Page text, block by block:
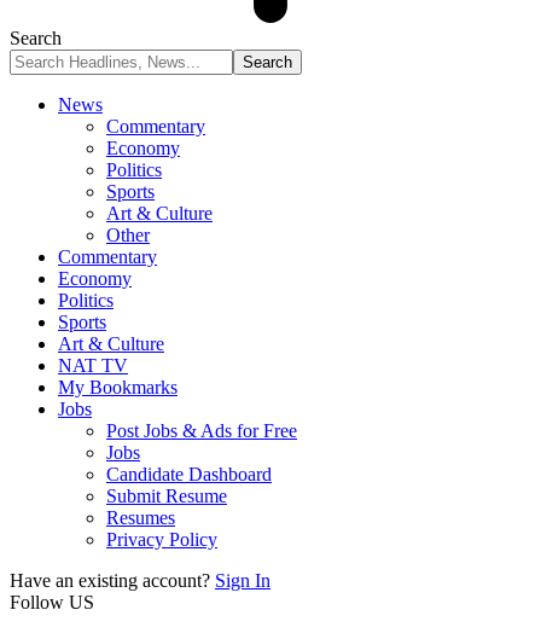
Search
News
Commentary
Economy
Politics
Sports
Art & Culture
Other
Commentary
Economy
Politics
Sports
Art & Culture
NAT TV
My Bookmarks
Jobs
Post Jobs & Ads for Free
Jobs
Candidate Dashboard
Submit Resume
Resumes
Privacy Policy
Have an existing account? Sign In
Follow US